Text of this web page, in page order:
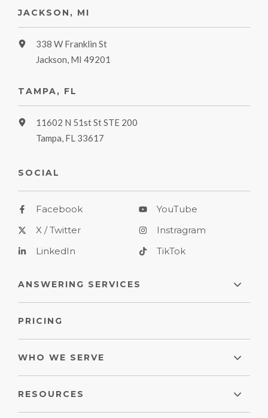
JACKSON, MI
338 W Franklin St
Jackson, MI 49201
TAMPA, FL
11602 N 51st St STE 200
Tampa, FL 33617
SOCIAL
Facebook
X / Twitter
LinkedIn
YouTube
Instragram
TikTok
ANSWERING SERVICES
PRICING
WHO WE SERVE
RESOURCES